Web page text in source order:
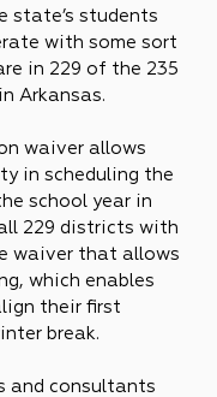
state’s students
with some sort
in 229 of the 235
Arkansas.
waiver allows
in scheduling the
school year in
229 districts with
waiver that allows
which enables
their first
break.
and consultants